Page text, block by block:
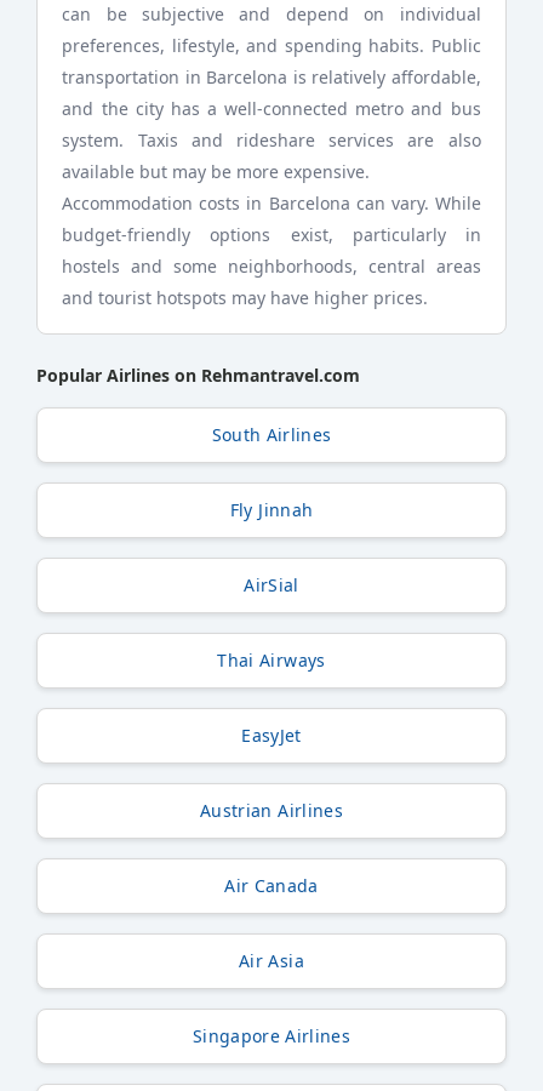
can be subjective and depend on individual
preferences, lifestyle, and spending habits. Public
transportation in Barcelona is relatively affordable,
and the city has a well-connected metro and bus
system. Taxis and rideshare services are also
available but may be more expensive.
Accommodation costs in Barcelona can vary. While
budget-friendly options exist, particularly in
hostels and some neighborhoods, central areas
and tourist hotspots may have higher prices.
Popular Airlines on Rehmantravel.com
South Airlines
Fly Jinnah
AirSial
Thai Airways
EasyJet
Austrian Airlines
Air Canada
Air Asia
Singapore Airlines